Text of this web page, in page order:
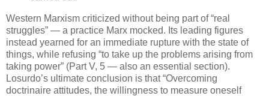
Western Marxism criticized without being part of “real
struggles” — a practice Marx mocked. Its leading figures
instead yearned for an immediate rupture with the state of
things, while refusing “to take up the problems arising from
taking power” (Part V, 5 — also an essential section).
Losurdo’s ultimate conclusion is that “Overcoming
doctrinaire attitudes, the willingness to measure oneself